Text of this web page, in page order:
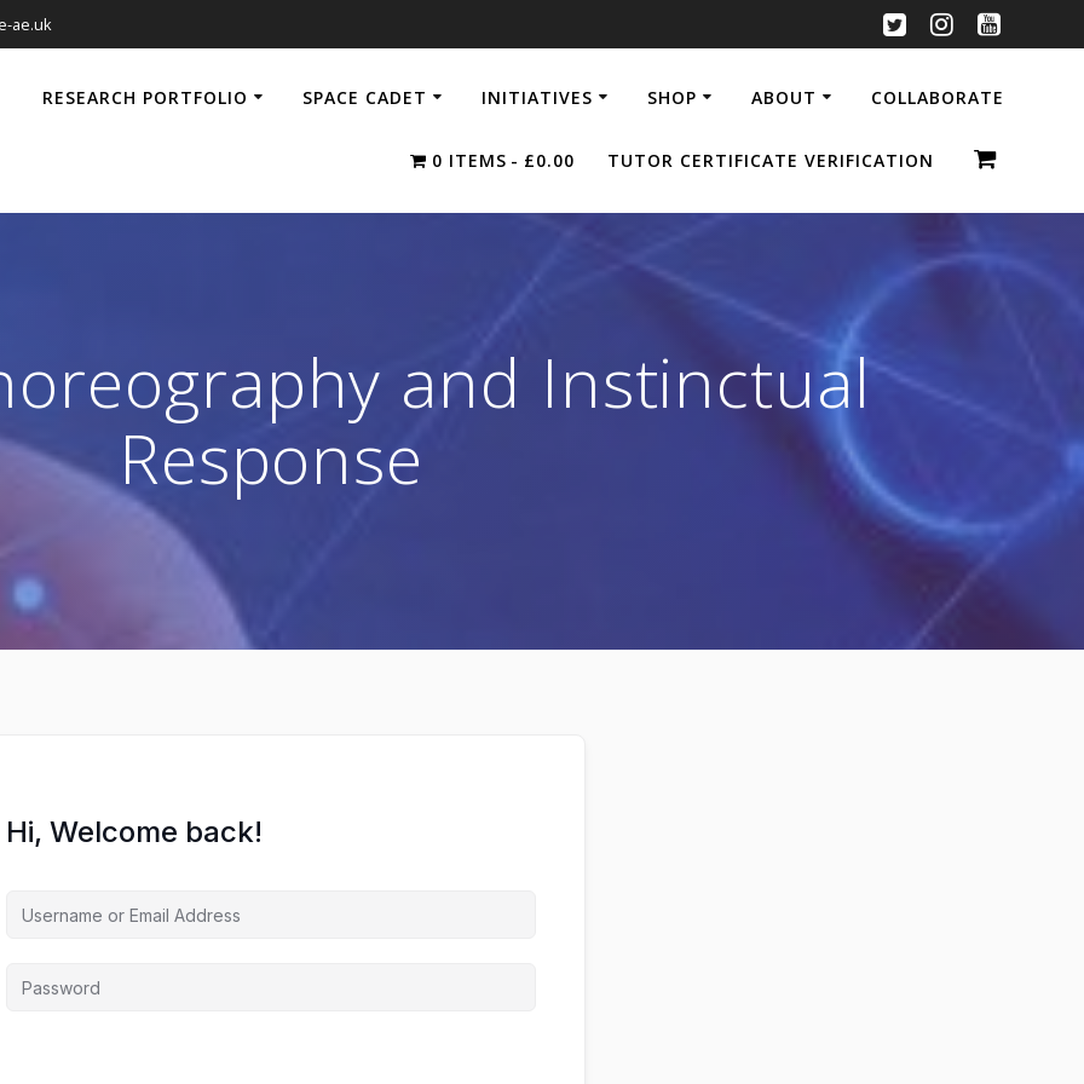
ae.uk
RESEARCH PORTFOLIO SPACE CADET INITIATIVES SHOP ABOUT COLLABORATE
0 ITEMS £0.00 TUTOR CERTIFICATE VERIFICATION
and Instinctual
Response
Hi, Welcome back!